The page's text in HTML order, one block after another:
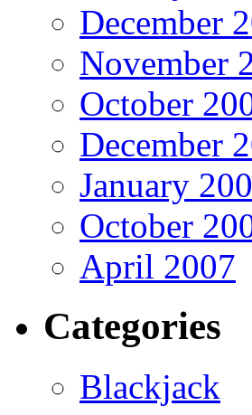
December
November
October
December
January
October
April 2007
Categories
Blackjack